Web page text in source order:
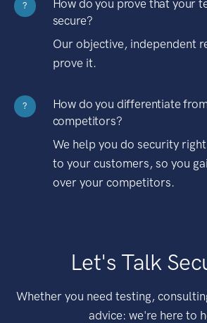
?
How do you prove that your
secure?
Our objective, independent
prove it.
?
How do you differentiate
competitors?
We help you do security
to your customers, so you
over your competitors.
Let's Talk
Whether you need testing,
advice: we're here to